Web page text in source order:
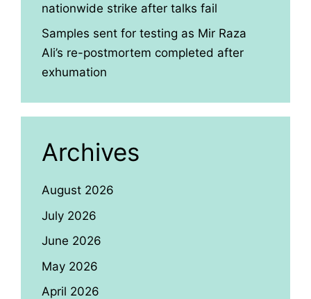
nationwide strike after talks fail
Samples sent for testing as Mir Raza
Ali’s re-postmortem completed after
exhumation
Archives
August 2026
July 2026
June 2026
May 2026
April 2026